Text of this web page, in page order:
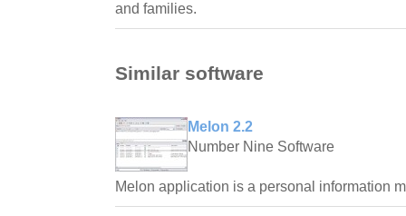
and families.
Similar software
Melon 2.2
Number Nine Software
Melon application is a personal information